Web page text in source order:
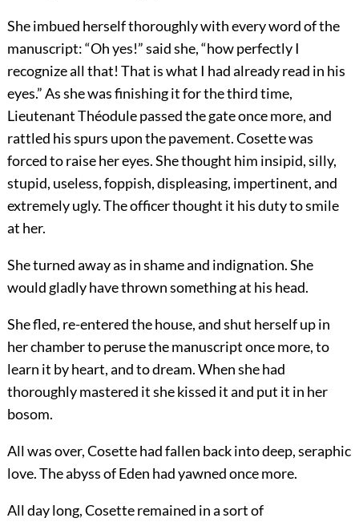
She imbued herself thoroughly with every word of the
manuscript: “Oh yes!” said she, “how perfectly I
recognize all that! That is what I had already read in his
eyes.” As she was finishing it for the third time,
Lieutenant Théodule passed the gate once more, and
rattled his spurs upon the pavement. Cosette was
forced to raise her eyes. She thought him insipid, silly,
stupid, useless, foppish, displeasing, impertinent, and
extremely ugly. The officer thought it his duty to smile
at her.
She turned away as in shame and indignation. She
would gladly have thrown something at his head.
She fled, re-entered the house, and shut herself up in
her chamber to peruse the manuscript once more, to
learn it by heart, and to dream. When she had
thoroughly mastered it she kissed it and put it in her
bosom.
All was over, Cosette had fallen back into deep, seraphic
love. The abyss of Eden had yawned once more.
All day long, Cosette remained in a sort of